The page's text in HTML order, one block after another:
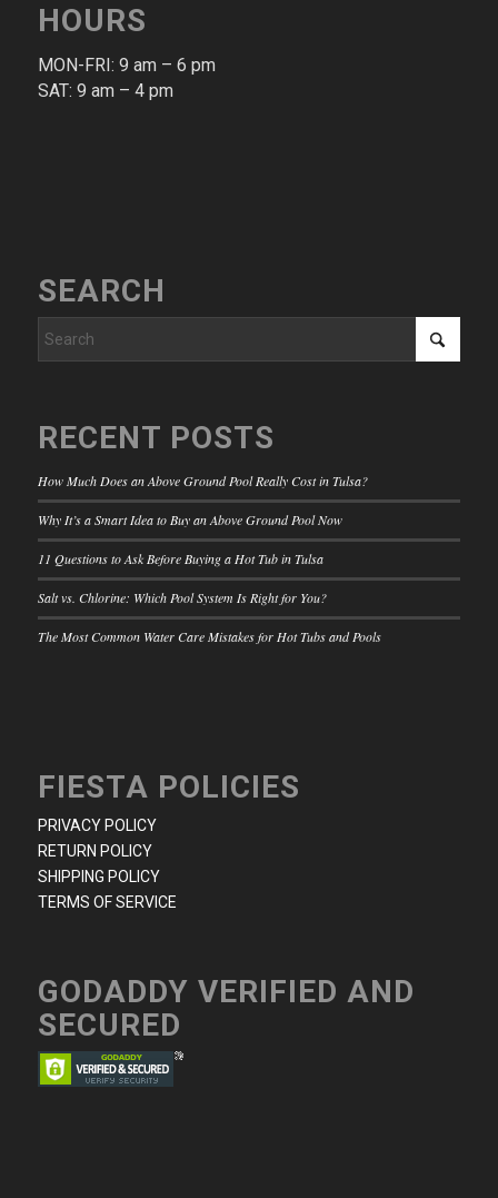
HOURS
MON-FRI: 9 am – 6 pm​
SAT: 9 am – 4 pm​
SEARCH
RECENT POSTS
How Much Does an Above Ground Pool Really Cost in Tulsa?
Why It’s a Smart Idea to Buy an Above Ground Pool Now
11 Questions to Ask Before Buying a Hot Tub in Tulsa
Salt vs. Chlorine: Which Pool System Is Right for You?
The Most Common Water Care Mistakes for Hot Tubs and Pools
FIESTA POLICIES
PRIVACY POLICY
RETURN POLICY
SHIPPING POLICY
TERMS OF SERVICE
GODADDY VERIFIED AND
SECURED